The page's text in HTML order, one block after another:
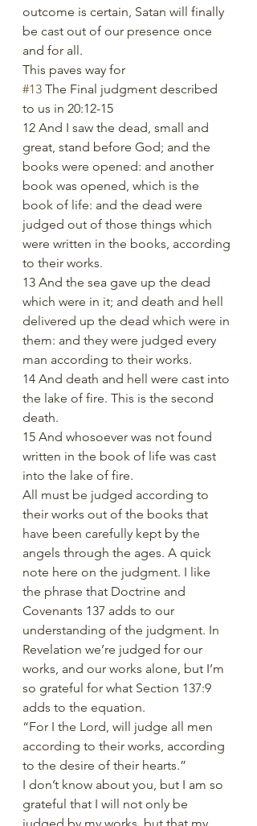
outcome is certain, Satan will finally
be cast out of our presence once
and for all.
This paves way for
#13 The Final judgment described
to us in 20:12-15
12 And I saw the dead, small and
great, stand before God; and the
books were opened: and another
book was opened, which is the
book of life: and the dead were
judged out of those things which
were written in the books, according
to their works.
13 And the sea gave up the dead
which were in it; and death and hell
delivered up the dead which were in
them: and they were judged every
man according to their works.
14 And death and hell were cast into
the lake of fire. This is the second
death.
15 And whosoever was not found
written in the book of life was cast
into the lake of fire.
All must be judged according to
their works out of the books that
have been carefully kept by the
angels through the ages. A quick
note here on the judgment. I like
the phrase that Doctrine and
Covenants 137 adds to our
understanding of the judgment. In
Revelation we’re judged for our
works, and our works alone, but I’m
so grateful for what Section 137:9
adds to the equation.
“For I the Lord, will judge all men
according to their works, according
to the desire of their hearts.”
I don’t know about you, but I am so
grateful that I will not only be